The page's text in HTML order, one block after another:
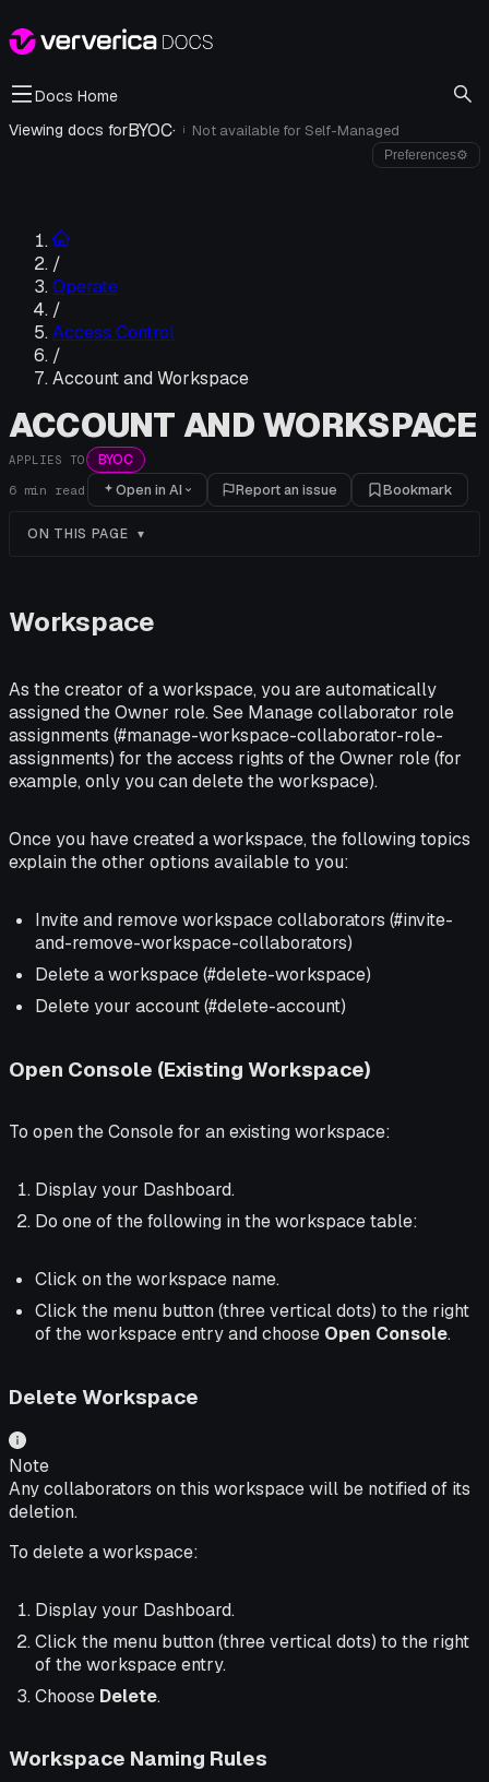
Docs Home
Viewing docs forBYOC· i Not available forSelf-Managed
Preferences⚙
/
Operate
/
Access Control
/
Account and Workspace
ACCOUNT AND WORKSPACE
APPLIES TO BYOC
6 min read Open in AI Report an issue Bookmark
ON THIS PAGE
Workspace
As the creator of a workspace, you are automatically
assigned the Owner role. See Manage collaborator role
assignments (#manage-workspace-collaborator-role-
assignments) for the access rights of the Owner role (for
example, only you can delete the workspace).
Once you have created a workspace, the following topics
explain the other options available to you:
Invite and remove workspace collaborators (#invite-
and-remove-workspace-collaborators)
Delete a workspace (#delete-workspace)
Delete your account (#delete-account)
Open Console (Existing Workspace)
To open the Console for an existing workspace:
Display your Dashboard.
Do one of the following in the workspace table:
Click on the workspace name.
Click the menu button (three vertical dots) to the right
of the workspace entry and choose Open Console.
Delete Workspace
Note
Any collaborators on this workspace will be notified of its
deletion.
To delete a workspace:
Display your Dashboard.
Click the menu button (three vertical dots) to the right
of the workspace entry.
Choose Delete.
Workspace Naming Rules